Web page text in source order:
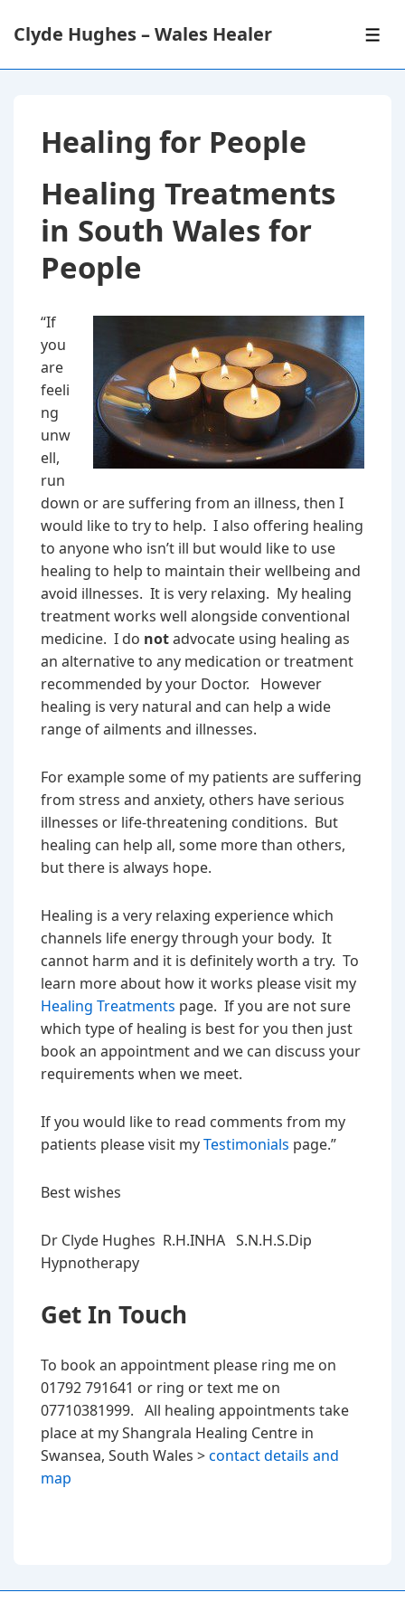
SkipClyde Hughes – Wales Healer
Healing for People
Healing Treatments
in South Wales for
People
“If
you
are
feeli
ng
unw
ell,
run
down or are suffering from an illness, then I
would like to try to help. I also offering healing
to anyone who isn’t ill but would like to use
healing to help to maintain their wellbeing and
avoid illnesses. It is very relaxing. My healing
treatment works well alongside conventional
medicine. I do notadvocate using healing as
an alternative to any medication or treatment
recommended by your Doctor. However
healing is very natural and can help a wide
range of ailments and illnesses.
For example some of my patients are suffering
from stress and anxiety, others have serious
illnesses or life-threatening conditions. But
healing can help all, some more than others,
but there is always hope.
Healing is a very relaxing experience which
channels life energy through your body. It
cannot harm and it is definitely worth a try. To
learn more about how it works please visit my
Healing Treatments page. If you are not sure
which type of healing is best for you then just
book an appointment and we can discuss your
requirements when we meet.
If you would like to read comments from my
patients please visit myTestimonials page.”
Best wishes
Dr Clyde Hughes R.H.INHA S.N.H.S.Dip
Hypnotherapy
Get In Touch
To book an appointment please ring me on
01792 791641 or ring or text me on
07710381999. All healing appointments take
place at my Shangrala Healing Centre in
Swansea, South Wales >contact details and
map